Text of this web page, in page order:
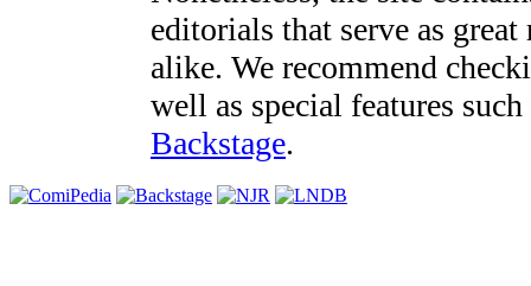
editorials that serve as
alike. We recommend
well as special features
Backstage.